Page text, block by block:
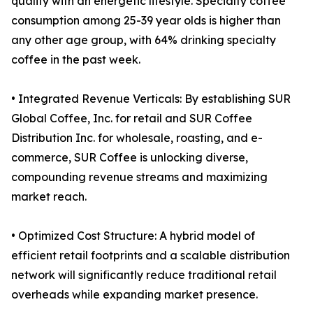
consumption among 25-39 year olds is higher than
any other age group, with 64% drinking specialty
coffee in the past week.
• Integrated Revenue Verticals: By establishing SUR
Global Coffee, Inc. for retail and SUR Coffee
Distribution Inc. for wholesale, roasting, and e-
commerce, SUR Coffee is unlocking diverse,
compounding revenue streams and maximizing
market reach.
• Optimized Cost Structure: A hybrid model of
efficient retail footprints and a scalable distribution
network will significantly reduce traditional retail
overheads while expanding market presence.